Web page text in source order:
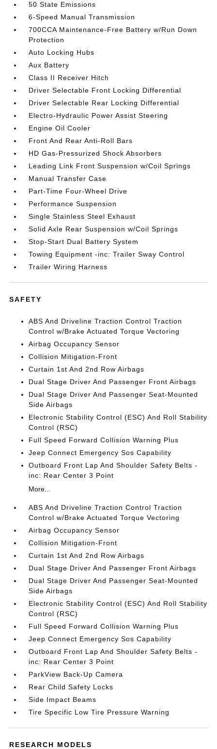
50 State Emissions
6-Speed Manual Transmission
700CCA Maintenance-Free Battery w/Run Down
Protection
Auto Locking Hubs
Aux Battery
Class II Receiver Hitch
Driver Selectable Front Locking Differential
Driver Selectable Rear Locking Differential
Electro-Hydraulic Power Assist Steering
Engine Oil Cooler
Front And Rear Anti-Roll Bars
HD Gas-Pressurized Shock Absorbers
Leading Link Front Suspension w/Coil Springs
Manual Transfer Case
Part-Time Four-Wheel Drive
Performance Suspension
Single Stainless Steel Exhaust
Solid Axle Rear Suspension w/Coil Springs
Stop-Start Dual Battery System
Towing Equipment -inc: Trailer Sway Control
Trailer Wiring Harness
SAFETY
ABS And Driveline Traction Control Traction
Control w/Brake Actuated Torque Vectoring
Airbag Occupancy Sensor
Collision Mitigation-Front
Curtain 1st And 2nd Row Airbags
Dual Stage Driver And Passenger Front Airbags
Dual Stage Driver And Passenger Seat-Mounted
Side Airbags
Electronic Stability Control (ESC) And Roll Stability
Control (RSC)
Full Speed Forward Collision Warning Plus
Jeep Connect Emergency Sos Capability
Outboard Front Lap And Shoulder Safety Belts -
inc: Rear Center 3 Point
More...
ABS And Driveline Traction Control Traction
Control w/Brake Actuated Torque Vectoring
Airbag Occupancy Sensor
Collision Mitigation-Front
Curtain 1st And 2nd Row Airbags
Dual Stage Driver And Passenger Front Airbags
Dual Stage Driver And Passenger Seat-Mounted
Side Airbags
Electronic Stability Control (ESC) And Roll Stability
Control (RSC)
Full Speed Forward Collision Warning Plus
Jeep Connect Emergency Sos Capability
Outboard Front Lap And Shoulder Safety Belts -
inc: Rear Center 3 Point
ParkView Back-Up Camera
Rear Child Safety Locks
Side Impact Beams
Tire Specific Low Tire Pressure Warning
RESEARCH MODELS